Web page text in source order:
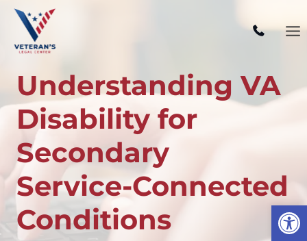
Skip
content
Understanding VA
Disability for
Secondary
Service-Connected
Conditions